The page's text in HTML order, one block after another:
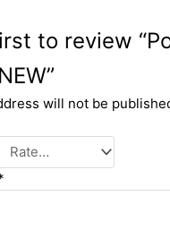
to review
will not be